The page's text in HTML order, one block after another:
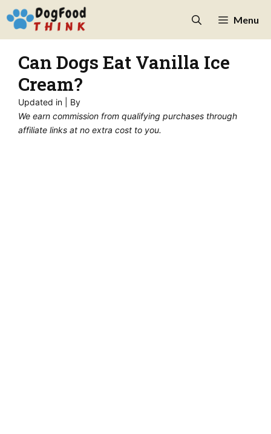
Skip
Menu
Can Dogs Eat Vanilla Ice
Cream?
Updated in
| By
We earn commission from qualifying purchases through
affiliate links at no extra cost to you.